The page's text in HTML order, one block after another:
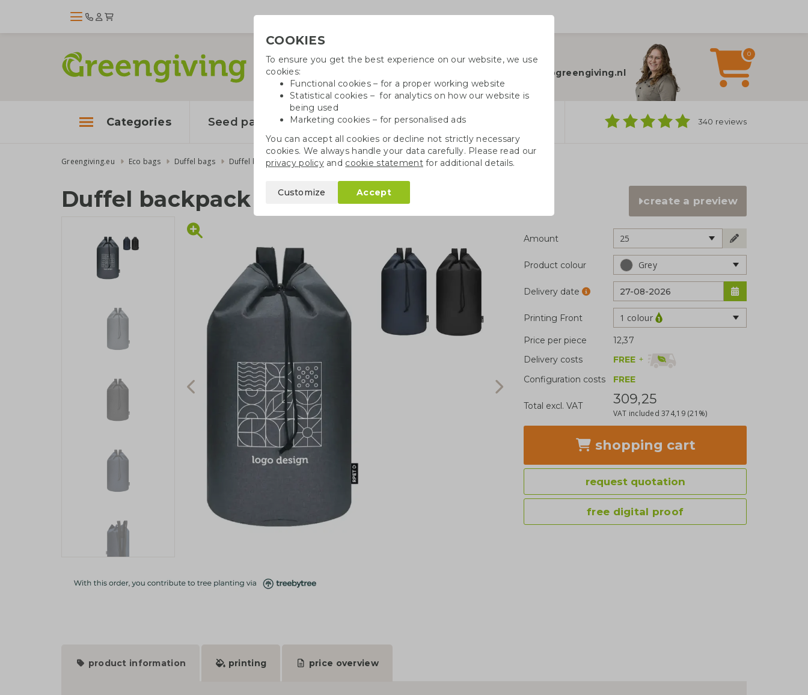
Need help?
info@greengiving.nl
0
Categories Seed paper Growables Cotton bags 340 reviews
Greengiving.eu Eco bags Duffel bags Duffel backpack
Duffel backpack create a preview
Amount 25
Product colour Grey
Delivery date
Printing Front 1 colour
Price per piece
12,37
Delivery costs
FREE +
Configuration costs
FREE
Total excl. VAT 309,25
VAT included374,19 (21%)
shopping cart
request quotation
free digital proof
product information printing price overview
COOKIES
To ensure you get the best experience on our website, we use
cookies:
Functional cookies – for a proper working website
Statistical cookies – for analytics on how our website is
being used
Marketing cookies – for personalised ads
You can accept all cookies or decline not strictly necessary
cookies. We always handle your data carefully. Please read our
privacy policyand cookie statementfor additional details.
Customize Accept